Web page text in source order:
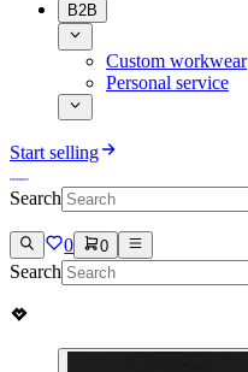
B2B
Custom workwear
Personal service
Start selling
Search
0 0
Search